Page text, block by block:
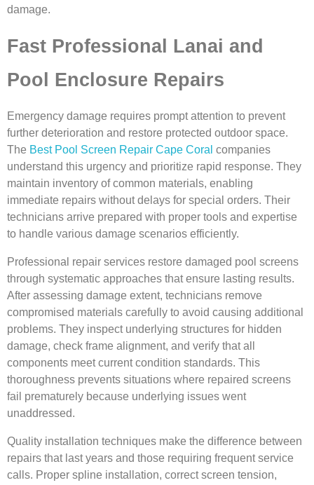
damage.
Fast Professional Lanai and
Pool Enclosure Repairs
Emergency damage requires prompt attention to prevent
further deterioration and restore protected outdoor space.
The Best Pool Screen Repair Cape Coral companies
understand this urgency and prioritize rapid response. They
maintain inventory of common materials, enabling
immediate repairs without delays for special orders. Their
technicians arrive prepared with proper tools and expertise
to handle various damage scenarios efficiently.
Professional repair services restore damaged pool screens
through systematic approaches that ensure lasting results.
After assessing damage extent, technicians remove
compromised materials carefully to avoid causing additional
problems. They inspect underlying structures for hidden
damage, check frame alignment, and verify that all
components meet current condition standards. This
thoroughness prevents situations where repaired screens
fail prematurely because underlying issues went
unaddressed.
Quality installation techniques make the difference between
repairs that last years and those requiring frequent service
calls. Proper spline installation, correct screen tension,